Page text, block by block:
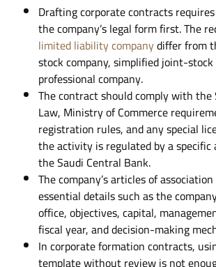
Drafting corporate contracts
the company’s legal form first. The
limited liability companydiffer from
stock company, simplified joint-
professional company.
The contract should comply with the
Law, Ministry of Commerce
registration rules, and any special
the activity is regulated by a
the Saudi Central Bank.
The company’s articles of
essential details such as the
office, objectives, capital,
fiscal year, and decision-making
In corporate formation contracts,